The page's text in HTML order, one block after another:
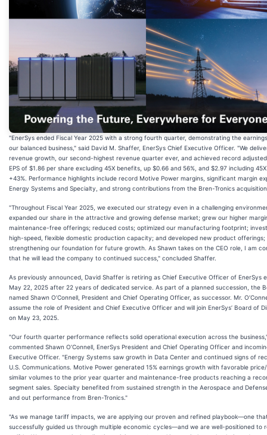
"EnerSys ended Fiscal Year 2025 with a strong fourth quarter, demonstrating the
our balanced business," said David M. Shaffer, EnerSys Chief Executive Officer. "We
revenue growth, our second-highest revenue quarter ever, and achieved record
EPS of $1.86 per share excluding 45X benefits, up $0.66 and 56%, and $2.97 including
+43%. Performance highlights include record Motive Power margins, significant margin
Energy Systems and Specialty, and strong contributions from the Bren-Tronics
"Throughout Fiscal Year 2025, we executed our strategy even in a challenging
expanded our share in the attractive and growing defense market; grew our higher
maintenance-free offerings; reduced costs; optimized our manufacturing footprint;
high-speed, flexible domestic production capacity; and developed new product offerings;
strengthening our foundation for future growth. As Shawn takes on the CEO role, I am
that he will lead the company to continued success," concluded Shaffer.
As previously announced, David Shaffer is retiring as Chief Executive Officer of EnerSys
May 22, 2025 after 22 years of dedicated service. As part of a planned succession, the
named Shawn O’Connell, President and Chief Operating Officer, as successor. Mr.
assume the role of President and Chief Executive Officer and will join EnerSys’ Board of
on May 23, 2025.
"Our fourth quarter performance reflects solid operational execution across the
commented Shawn O’Connell, EnerSys President and Chief Operating Officer and
Executive Officer. "Energy Systems saw growth in Data Center and continued signs of
U.S. Communications. Motive Power generated 15% earnings growth with favorable
similar volumes to the prior year quarter and maintenance-free products reaching a
segment sales. Specialty benefited from sustained strength in the Aerospace and
and out performance from Bren-Tronics."
"As we manage tariff impacts, we are applying our proven and refined playbook—one
successfully guided us through multiple economic cycles—and we are well-positioned to